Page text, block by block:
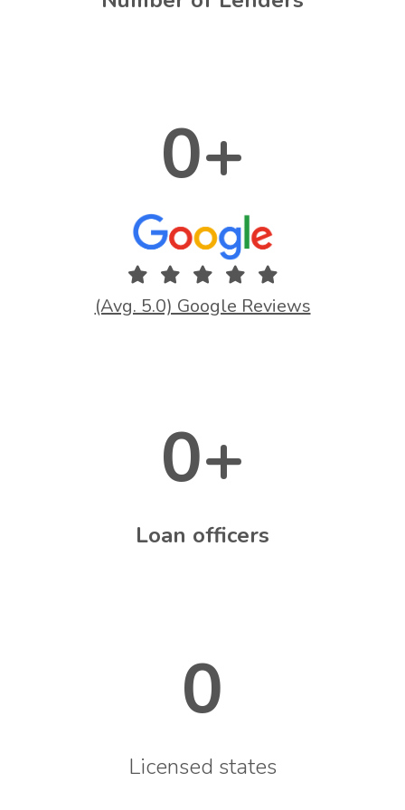
0+
(Avg. 5.0) Google Reviews
0+
Loan officers
0
Licensed states